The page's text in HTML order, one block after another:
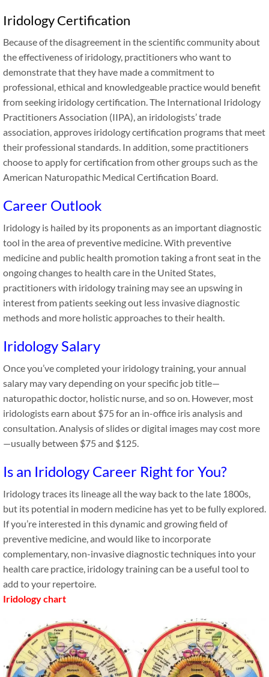
Iridology Certification
Because of the disagreement in the scientific community about
the effectiveness of iridology, practitioners who want to
demonstrate that they have made a commitment to
professional, ethical and knowledgeable practice would benefit
from seeking iridology certification. The International Iridology
Practitioners Association (IIPA), an iridologists’ trade
association, approves iridology certification programs that meet
their professional standards. In addition, some practitioners
choose to apply for certification from other groups such as the
American Naturopathic Medical Certification Board.
Career Outlook
Iridology is hailed by its proponents as an important diagnostic
tool in the area of preventive medicine. With preventive
medicine and public health promotion taking a front seat in the
ongoing changes to health care in the United States,
practitioners with iridology training may see an upswing in
interest from patients seeking out less invasive diagnostic
methods and more holistic approaches to their health.
Iridology Salary
Once you’ve completed your iridology training, your annual
salary may vary depending on your specific job title—
naturopathic doctor, holistic nurse, and so on. However, most
iridologists earn about $75 for an in-office iris analysis and
consultation. Analysis of slides or digital images may cost more
—usually between $75 and $125.
Is an Iridology Career Right for You?
Iridology traces its lineage all the way back to the late 1800s,
but its potential in modern medicine has yet to be fully explored.
If you’re interested in this dynamic and growing field of
preventive medicine, and would like to incorporate
complementary, non-invasive diagnostic techniques into your
health care practice, iridology training can be a useful tool to
add to your repertoire.
Iridology chart